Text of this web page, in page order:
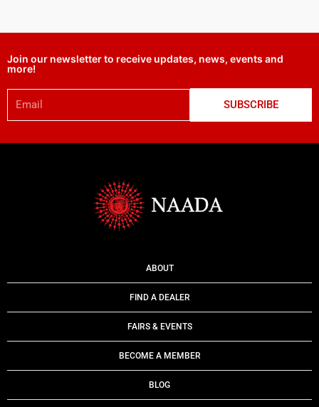
Join our newsletter to receive updates, news, events and
more!
SUBSCRIBE
ABOUT
FIND A DEALER
FAIRS & EVENTS
BECOME A MEMBER
BLOG